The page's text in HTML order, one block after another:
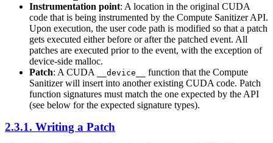
Instrumentation point: A location in the original CUDA
code that is being instrumented by the Compute Sanitizer API.
Upon execution, the user code path is modified so that a patch
gets executed either before or after the patched event. All
patches are executed prior to the event, with the exception of
device-side malloc.
Patch: A CUDA __device__
function that the Compute
Sanitizer will insert into another existing CUDA code. Patch
function signatures must match the one expected by the API
(see below for the expected signature types).
2.3.1. Writing a Patch